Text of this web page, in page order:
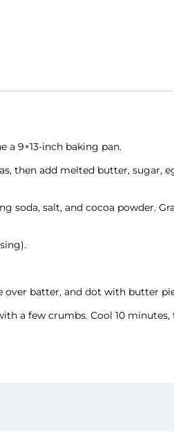
a 9×13-inch baking pan.
then add melted butter, sugar,
soda, salt, and cocoa powder.
over batter, and dot with butter
a few crumbs. Cool 10